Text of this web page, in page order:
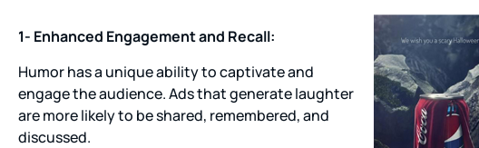
1- Enhanced Engagement and Recall:
Humor has a unique ability to captivate and
engage the audience. Ads that generate laughter
are more likely to be shared, remembered, and
discussed.